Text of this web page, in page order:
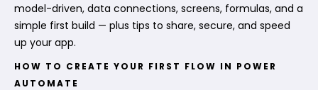
model-driven, data connections, screens, formulas, and a
simple first build — plus tips to share, secure, and speed
up your app.
HOW TO CREATE YOUR FIRST FLOW IN POWER
AUTOMATE